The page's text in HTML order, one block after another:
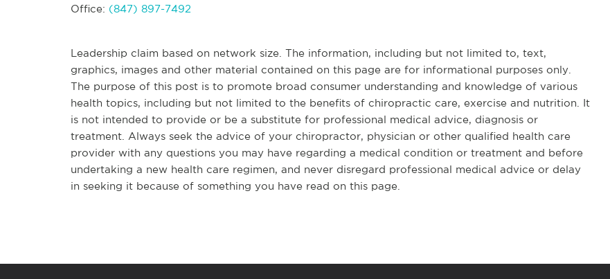
Office: (847) 897-7492
Leadership claim based on network size. The information, including but not limited to, text,
graphics, images and other material contained on this page are for informational purposes only.
The purpose of this post is to promote broad consumer understanding and knowledge of various
health topics, including but not limited to the benefits of chiropractic care, exercise and nutrition. It
is not intended to provide or be a substitute for professional medical advice, diagnosis or
treatment. Always seek the advice of your chiropractor, physician or other qualified health care
provider with any questions you may have regarding a medical condition or treatment and before
undertaking a new health care regimen, and never disregard professional medical advice or delay
in seeking it because of something you have read on this page.